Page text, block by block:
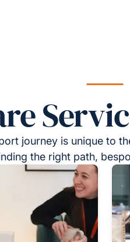
journey is unique to
the right path,